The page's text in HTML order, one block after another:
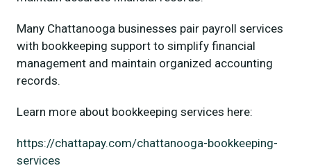
Many Chattanooga businesses pair payroll services
with bookkeeping support to simplify financial
management and maintain organized accounting
records.
Learn more about bookkeeping services here:
https://chattapay.com/chattanooga-bookkeeping-
services